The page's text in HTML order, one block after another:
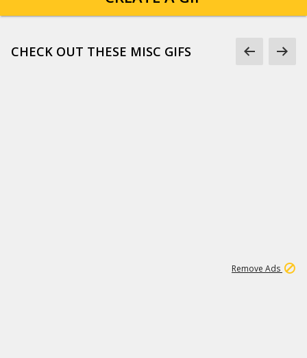
CHECK OUT THESE MISC GIFS
Remove Ads